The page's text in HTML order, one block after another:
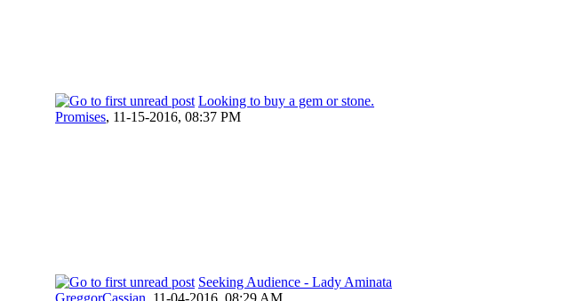
Looking to buy a gem or stone.
Promises, 11-15-2016, 08:37 PM
Seeking Audience - Lady Aminata
GreggorCassian 11-04-2016, 08:29 AM